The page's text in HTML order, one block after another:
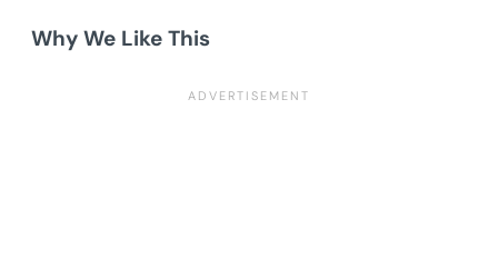
Why We Like This